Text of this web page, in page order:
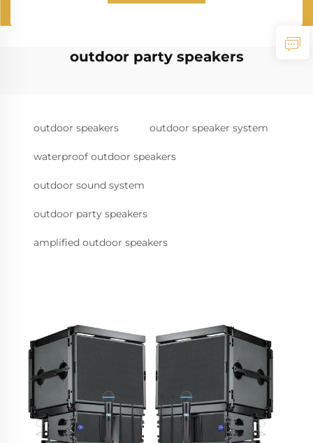
outdoor party speakers
outdoor speakers outdoor speaker system
waterproof outdoor speakers
outdoor sound system
outdoor party speakers
amplified outdoor speakers